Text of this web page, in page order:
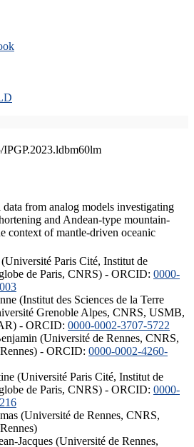
IPGP.2023.ldbm60lm
from analog models investigating
and Andean-type mountain-
context of mantle-driven oceanic
Paris Cité, Institut de
de Paris, CNRS) - ORCID: 0000-
(Institut des Sciences de la Terre
Grenoble Alpes, CNRS, USMB,
- ORCID: 0000-0002-3707-5722
(Université de Rennes, CNRS,
- ORCID: 0000-0002-4260-
(Université Paris Cité, Institut de
de Paris, CNRS) - ORCID: 0000-
(Université de Rennes, CNRS,
Jacques (Université de Rennes,